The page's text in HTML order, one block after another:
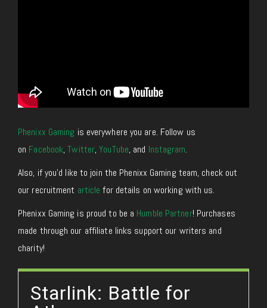
Phenixx Gaming is everywhere you are. Follow us
on Facebook,Twitter,YouTube, and Instagram.
Also, if you’d like to join the Phenixx Gaming team, check out
our recruitment article for details on working with us.
Phenixx Gaming is proud to be a Humble Partner! Purchases
made through our affiliate links support our writers and
charity!
Starlink: Battle for